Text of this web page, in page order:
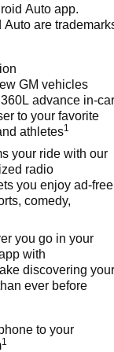
Non-GM
Roadside
Limited
sales tax, vehicle
Auto app.
are
GM vehicles
advance in-car
to your favorite
athletes1
your ride with our
radio
you enjoy ad-free
comedy,
you go in your
with
discovering your
ever before
to your
1